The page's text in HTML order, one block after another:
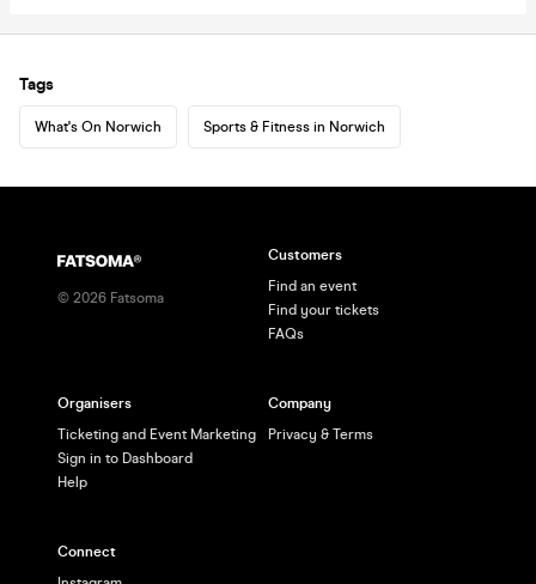
Tags
What's On Norwich Sports & Fitness in Norwich
© 2026 Fatsoma
Customers
Find an event
Find your tickets
FAQs
Organisers
Ticketing and Event Marketing
Sign in to Dashboard
Help
Company
Privacy & Terms
Connect